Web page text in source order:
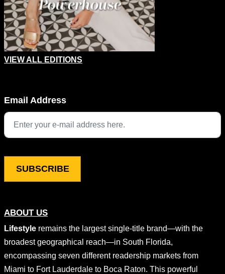
ABOUT US
Lifestyle remains the largest single-title brand—with the
broadest geographical reach—in South Florida,
encompassing seven different readership markets from
Miami to Fort Lauderdale to Boca Raton. This powerful
VIEW ALL EDITIONS
This field is for validation purposes and should be left
Email Address